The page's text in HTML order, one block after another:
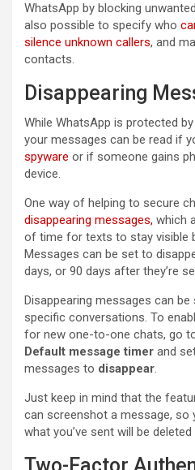
WhatsApp by blocking
also possible to specify who
silence unknown callers, and
contacts.
Disappearing
While WhatsApp is protected
your messages can be read if
spyware or if someone gains
device.
One way of helping to secure
disappearing messages, which
of time for texts to stay visible
Messages can be set to
days, or 90 days after they’re
Disappearing messages can
specific conversations. To
for new one-to-one chats, go
Default message timer and
messages to disappear.
Just keep in mind that the
can screenshot a message, so
what you’ve sent will be